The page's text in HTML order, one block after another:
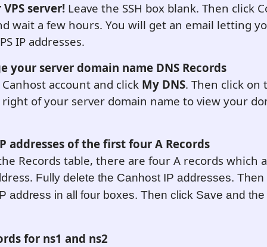
server! Leave the SSH box blank. Then click
wait a few hours. You will get an email letting
IP addresses.
your server domain name DNS Records
account and click My DNS. Then click on
of your server domain name to view your
addresses of the first four A Records
Records table, there are four A records which
Fully delete the Canhost IP addresses.
address in all four boxes. Then click Save and
for ns1 and ns2